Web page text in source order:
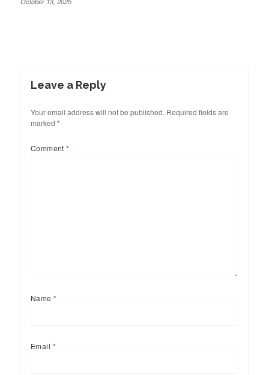
Leave a Reply
Your email address will not be published. Required fields are
marked *
Comment*
Name*
Email *